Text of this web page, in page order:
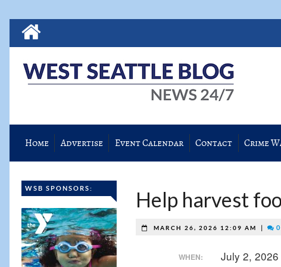
Home Advertise Event Calendar Contact Crime
WSB SPONSORS: Help harvest
MARCH 26, 2026 12:09 AM 0
WHEN: July 2,